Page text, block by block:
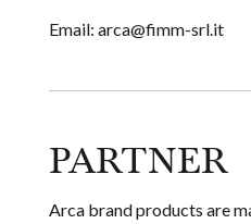
Email: arca@fimm-srl.it
PARTNER
Arca brand products are